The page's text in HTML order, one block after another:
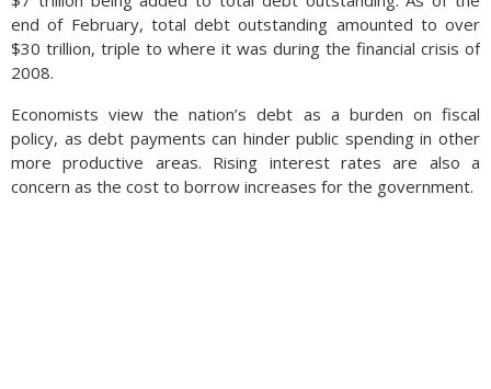
end of February, total debt outstanding amounted to over
$30 trillion, triple to where it was during the financial crisis of
2008.
Economists view the nation’s debt as a burden on fiscal
policy, as debt payments can hinder public spending in other
more productive areas. Rising interest rates are also a
concern as the cost to borrow increases for the government.